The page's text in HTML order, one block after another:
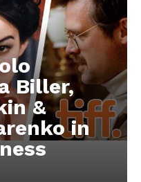
Biller,
&
in